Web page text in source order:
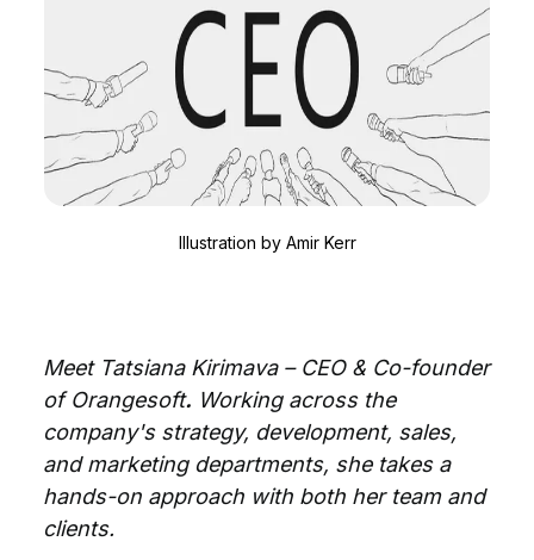
Illustration by Amir Kerr
Meet Tatsiana Kirimava – CEO & Co-founder
of Orangesoft. Working across the
company's strategy, development, sales,
and marketing departments, she takes a
hands-on approach with both her team and
clients.